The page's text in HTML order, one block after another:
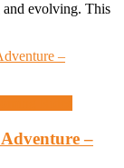
and evolving. This
–